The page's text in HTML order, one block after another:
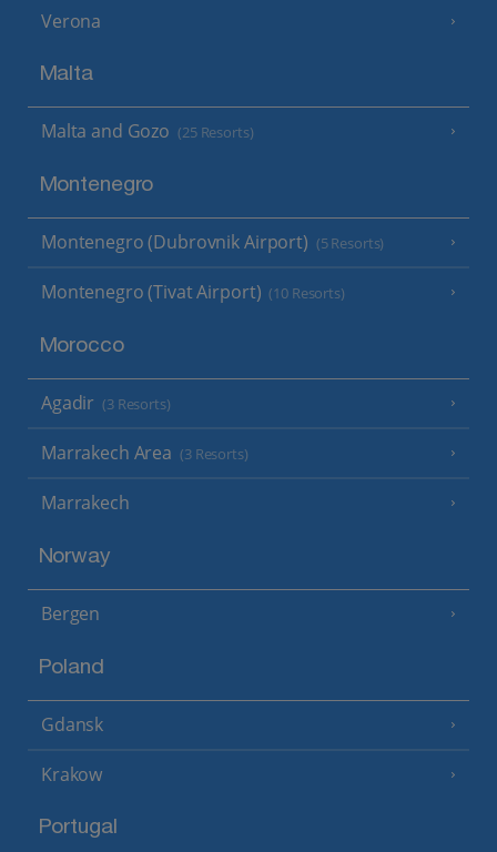
Verona
Malta
Malta and Gozo (25 Resorts)
Montenegro
Montenegro (Dubrovnik Airport) (5 Resorts)
Montenegro (Tivat Airport) (10 Resorts)
Morocco
Agadir (3 Resorts)
Marrakech Area (3 Resorts)
Marrakech
Norway
Bergen
Poland
Gdansk
Krakow
Portugal